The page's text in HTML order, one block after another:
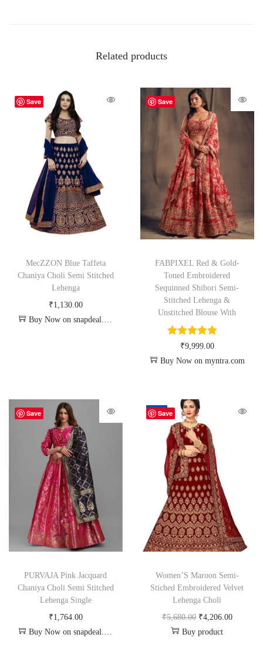
Related products
Save
MecZZON Blue Taffeta
Chaniya Choli Semi Stitched
Lehenga
₹1,130.00
Buy Now on snapdeal.com
Save
FABPIXEL Red & Gold-
Toned Embroidered
Sequinned Shibori Semi-
Stitched Lehenga &
Unstitched Blouse With
₹9,999.00
Buy Now on myntra.com
Save
PURVAJA Pink Jacquard
Chaniya Choli Semi Stitched
Lehenga Single
₹1,764.00
Buy Now on snapdeal.com
Save
-26%
Women’S Maroon Semi-
Stiched Embroidered Velvet
Lehenga Choli
₹5,680.00 ₹4,206.00
Buy product